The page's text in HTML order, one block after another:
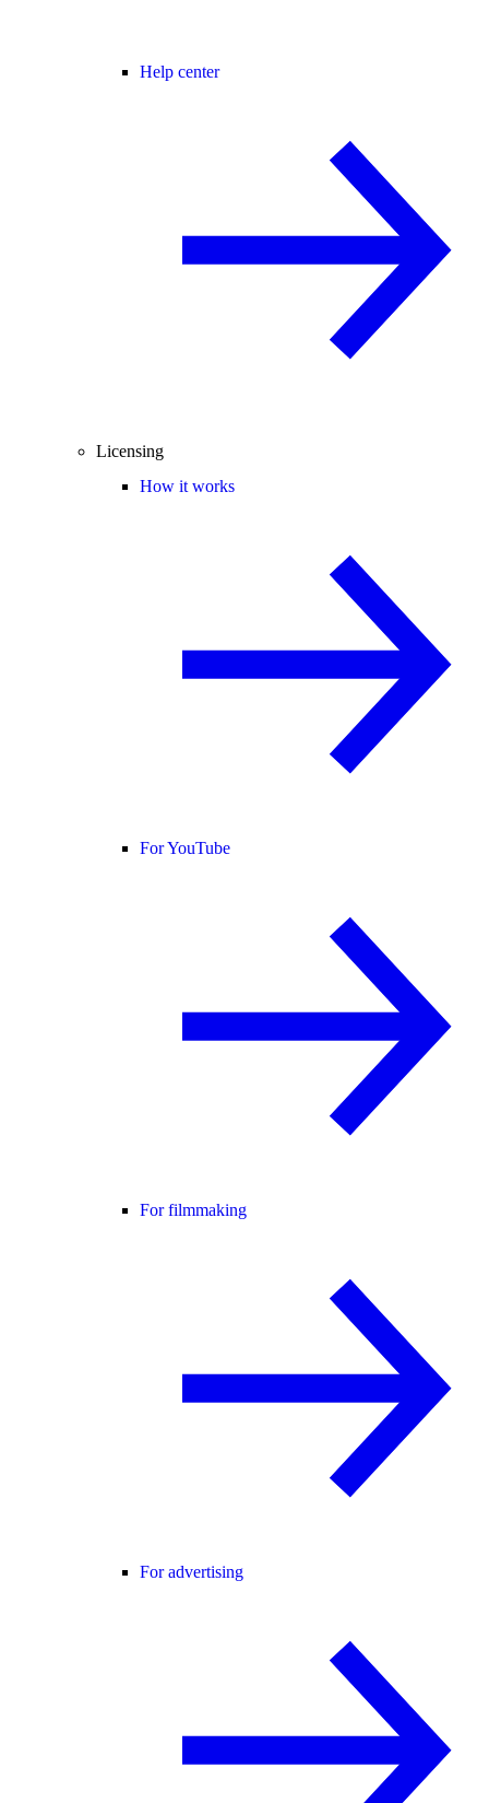
Help center
Licensing
How it works
For YouTube
For filmmaking
For advertising